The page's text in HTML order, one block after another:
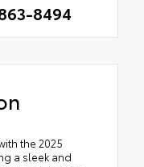
8494
the 2025
a sleek and